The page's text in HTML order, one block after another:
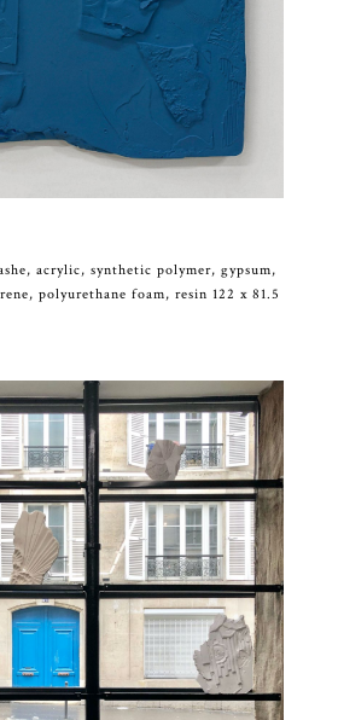
acrylic, synthetic polymer, gypsum,
polyurethane foam, resin 122 x 81.5